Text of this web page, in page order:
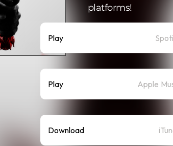
platforms!
Play
Play Apple
Download